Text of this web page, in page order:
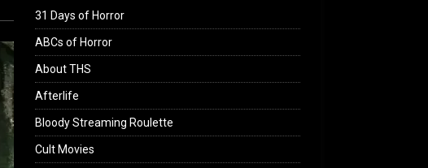
31 Days of Horror
ABCs of Horror
About THS
Afterlife
Bloody Streaming Roulette
Cult Movies